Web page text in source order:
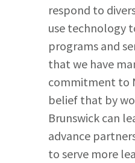
respond to
use technology
programs and
that we have
commitment to
belief that by
Brunswick can
advance
to serve more